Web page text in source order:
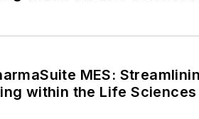
MES:
within the Life Sciences